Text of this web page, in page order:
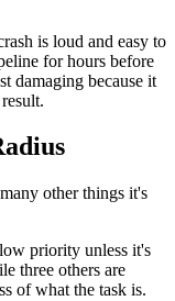
is loud and easy to
for hours before
damaging because it
other things it's
priority unless it's
three others are
of what the task is.